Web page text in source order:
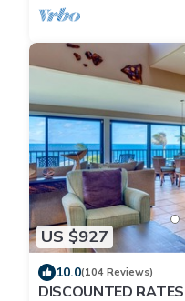
US $927
10.0(104 Reviews)
DISCOUNTED